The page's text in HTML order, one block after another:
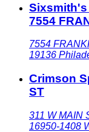
Sixsmith's
7554
7554
19136
Crimson
ST
311 W MAIN
16950-1408